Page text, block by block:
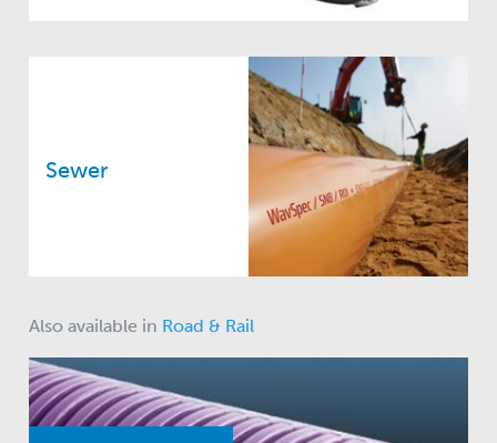
Sewer
Also available in Road & Rail